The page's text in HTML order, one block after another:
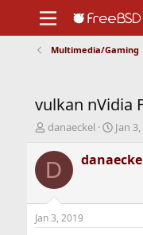
Support
Foundation
Multimedia/Gaming
vulkan nVidia
T
r
d
t
danaeckel
S
a
r
t
Jan
D
Jan 3, 2019